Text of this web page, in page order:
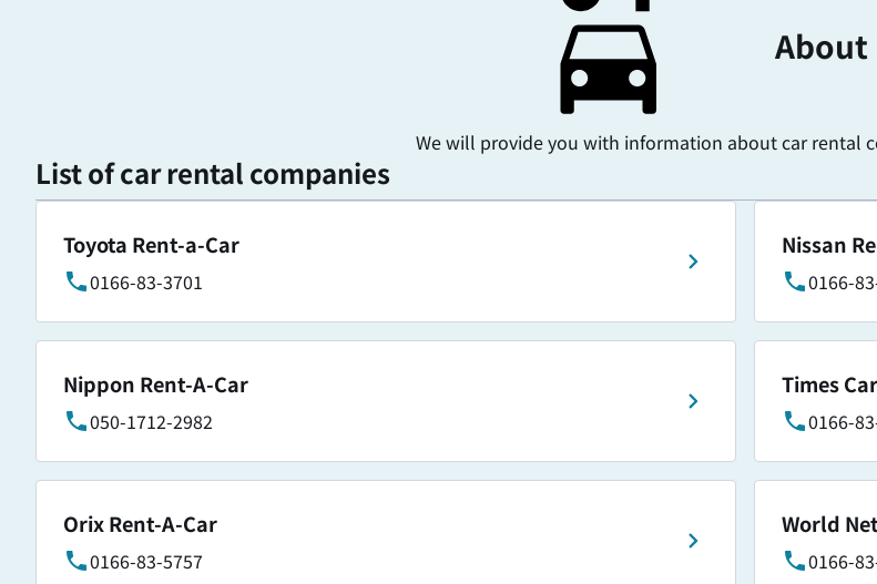
About
We will provide you with information about car rental
List of car rental companies
Toyota Rent-a-Car
0166-83-3701
Nissan
0166-
Nippon Rent-A-Car
050-1712-2982
Times
0166-
Orix Rent-A-Car
0166-83-5757
World
0166-